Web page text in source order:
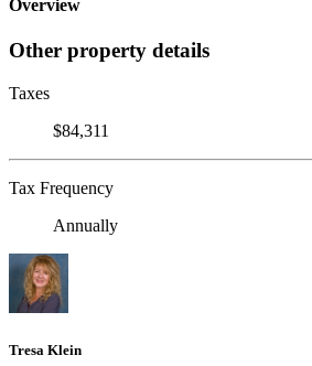
Overview
Other property details
Taxes
$84,311
Tax Frequency
Annually
Tresa Klein